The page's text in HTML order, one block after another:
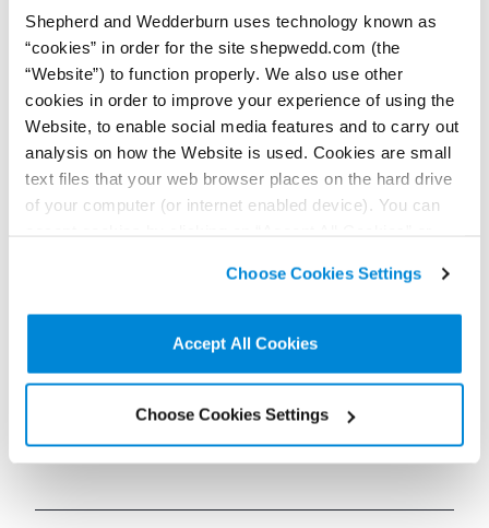
Shepherd and Wedderburn uses technology known as
“cookies” in order for the site shepwedd.com (the
“Website”) to function properly. We also use other
cookies in order to improve your experience of using the
Website, to enable social media features and to carry out
analysis on how the Website is used. Cookies are small
text files that your web browser places on the hard drive
of your computer (or internet enabled device). You can
non-essential cookies we use..
Choose Cookies Settings
Accept All Cookies
Choose Cookies Settings
Connect on LinkedIn
Download vCard
View Profile